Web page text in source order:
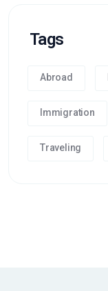
Tags
Abroad
Immigration
Traveling